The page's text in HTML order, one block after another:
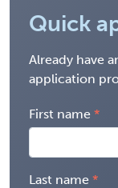
Quick
Already have
application
First name
Last name